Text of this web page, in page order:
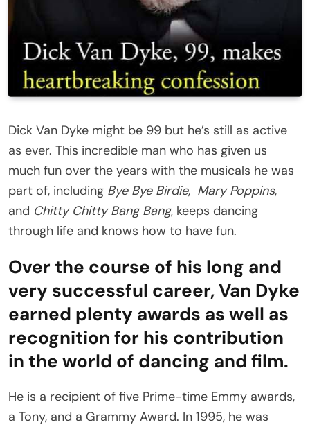
Dick Van Dyke might be 99 but he’s still as active
as ever. This incredible man who has given us
much fun over the years with the musicals he was
part of, including Bye Bye Birdie, Mary Poppins,
and Chitty Chitty Bang Bang, keeps dancing
through life and knows how to have fun.
Over the course of his long and
very successful career, Van Dyke
earned plenty awards as well as
recognition for his contribution
in the world of dancing and film.
He is a recipient of five Prime-time Emmy awards,
a Tony, and a Grammy Award. In 1995, he was